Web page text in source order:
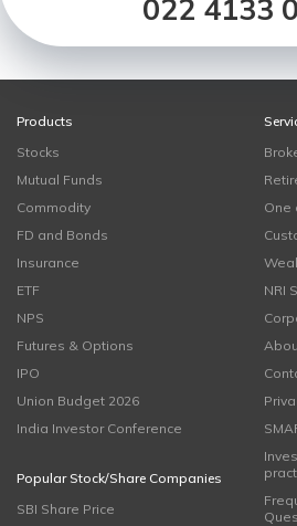
022 4133
Products
Stocks
Mutual Funds
Commodity
FD and Bonds
Insurance
ETF
NPS
Futures & Options
IPO
Union Budget 2026
India Investor Conference
Popular Stock/Share Companies
SBI Share Price
One
NRI